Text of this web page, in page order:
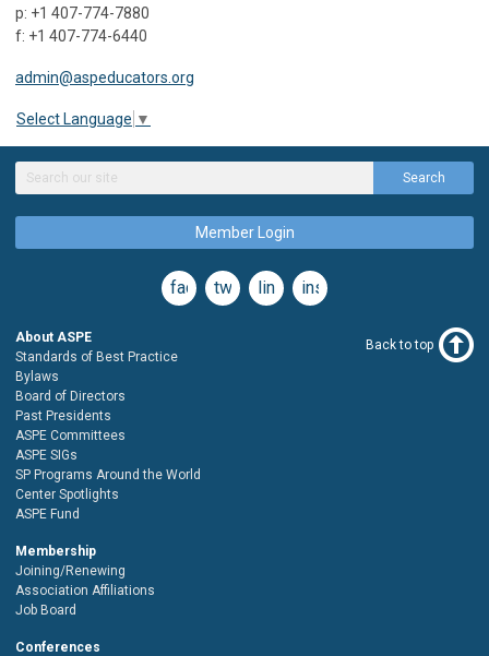
p: +1 407-774-7880
f: +1 407-774-6440
admin@aspeducators.org
Select Language ▼
Search
Member Login
facebooktwitterlinkedininstagram
About ASPE
Standards of Best Practice
Bylaws
Board of Directors
Past Presidents
ASPE Committees
ASPE SIGs
SP Programs Around the World
Center Spotlights
ASPE Fund
Membership
Joining/Renewing
Association Affiliations
Job Board
Conferences
Back to top